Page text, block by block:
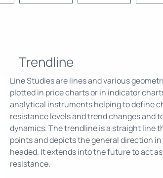
Trendline
Line Studies are lines and various
plotted in price charts or in indicator
analytical instruments helping to define
resistance levels and trend changes and
dynamics. The trendline is a straight line
points and depicts the general direction
headed. It extends into the future to act
resistance.